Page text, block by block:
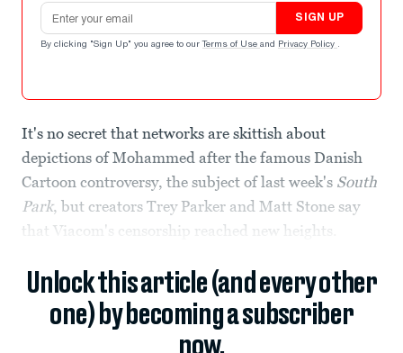
Email address
SIGN UP
By clicking "Sign Up" you agree to our Terms of Use and Privacy Policy .
It's no secret that networks are skittish about
depictions of Mohammed after the famous Danish
Cartoon controversy, the subject of last week's South
Park, but creators Trey Parker and Matt Stone say
that Viacom's censorship reached new heights.
Unlock this article (and every other
one) by becoming a subscriber
now.